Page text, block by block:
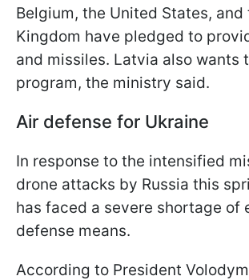
Belgium, the United States, and
Kingdom have pledged to
and missiles. Latvia also wants
program, the ministry said.
Air defense for Ukraine
In response to the intensified
drone attacks by Russia this
has faced a severe shortage of
defense means.
According to President